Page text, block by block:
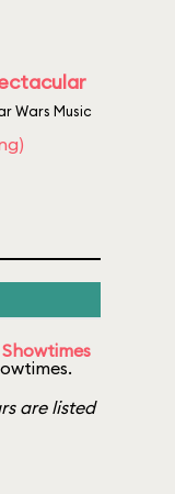
Wars Music
are listed